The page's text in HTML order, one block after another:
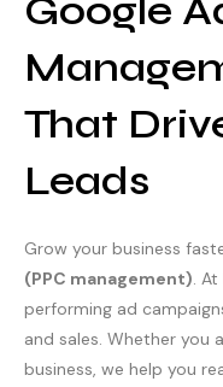
Google
That
Leads
Grow your business
(PPC management).
performing ad
and sales. Whether you
business, we help you